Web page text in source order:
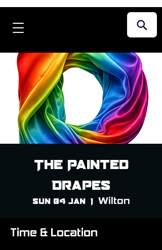
The Painted
Drapes
Sun 04 Jan
  |
Wilton
Time & Location